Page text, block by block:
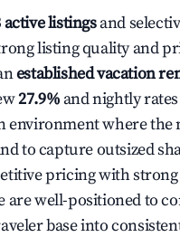
active listingsand
listing quality and
established vacation
27.9% and nightly
environment where the
to capture outsized
pricing with strong
are well-positioned to
base into